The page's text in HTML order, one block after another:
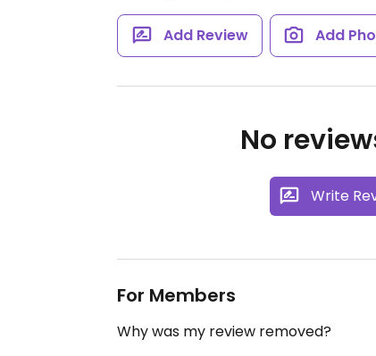
Add Review Add
No
Write
For Members
Why was my review removed?